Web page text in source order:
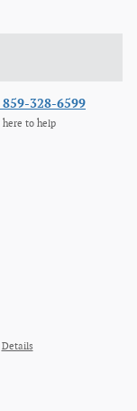
328-6599
here to help
Details